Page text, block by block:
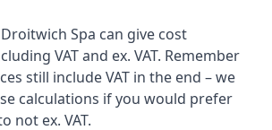
Spa can give cost
VAT and ex. VAT. Remember
still include VAT in the end – we
calculations if you would prefer
not ex. VAT.